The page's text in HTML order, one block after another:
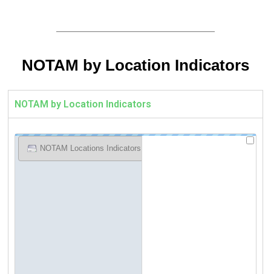
NOTAM by Location Indicators
NOTAM by Location Indicators
NOTAM Locations Indicators